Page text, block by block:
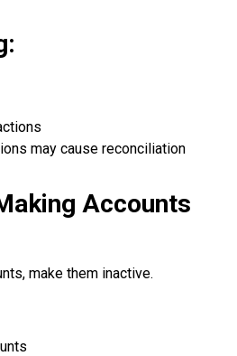
may cause reconciliation
Accounts
make them inactive.